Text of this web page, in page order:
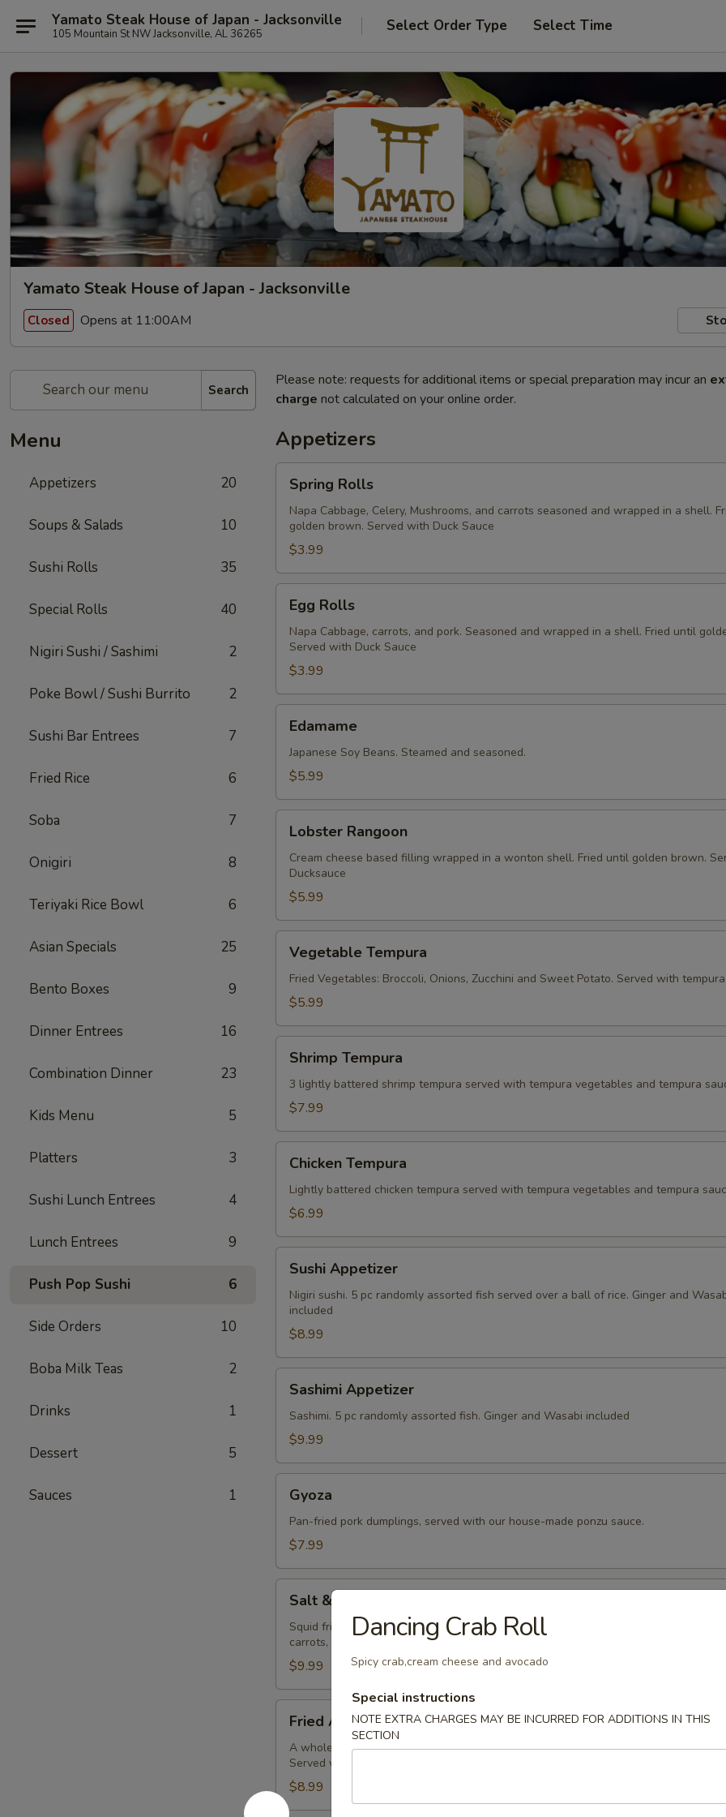
Yamato Steak House of Japan - Jacksonville
105 Mountain St NW Jacksonville, AL 36265 Select Order Type Select Time
Yamato Steak House of Japan - Jacksonville
Closed Opens at 11:00AM
Search
Menu
Appetizers 20
Soups & Salads 10
Sushi Rolls 35
Special Rolls 40
Nigiri Sushi / Sashimi 2
Poke Bowl / Sushi Burrito 2
Sushi Bar Entrees 7
Fried Rice 6
Soba 7
Onigiri 8
Teriyaki Rice Bowl 6
Asian Specials 25
Bento Boxes 9
Dinner Entrees 16
Combination Dinner 23
Kids Menu 5
Platters 3
Sushi Lunch Entrees 4
Lunch Entrees 9
Push Pop Sushi 6
Side Orders 10
Boba Milk Teas 2
Drinks 1
Dessert 5
Sauces 1
Please note: requests for additional items or special preparation may incur an
charge not calculated on your online order.
Appetizers
Rolls
Spring Rolls
Napa Cabbage, Celery, Mushrooms, and carrots seasoned and wrapped in a shell.
golden brown. Served with Duck Sauce
$3.99
Rolls
Egg Rolls
Napa Cabbage, carrots, and pork. Seasoned and wrapped in a shell. Fried until
Served with Duck Sauce
$3.99
Edamame
Japanese Soy Beans. Steamed and seasoned.
$5.99
Rangoon
Lobster Rangoon
Cream cheese based filling wrapped in a wonton shell. Fried until golden brown.
Ducksauce
$5.99
Tempura
Vegetable Tempura
Fried Vegetables: Broccoli, Onions, Zucchini and Sweet Potato. Served with
$5.99
Tempura
Shrimp Tempura
3 lightly battered shrimp tempura served with tempura vegetables and tempura
$7.99
Tempura
Chicken Tempura
Lightly battered chicken tempura served with tempura vegetables and tempura
$6.99
Appetizer
Sushi Appetizer
Nigiri sushi. 5 pc randomly assorted fish served over a ball of rice. Ginger and
included
$8.99
Appetizer
Sashimi Appetizer
Sashimi. 5 pc randomly assorted fish. Ginger and Wasabi included
$9.99
Gyoza
Pan-fried pork dumplings, served with our house-made ponzu sauce.
$7.99
Pepper
Calamari
Salt & Pepper Calamari
Squid fried in tempura batter, then pan fried and seasoned to perfection. Served
carrots, bell peppers.
$9.99
Avocado
Balls
(4pc)
Fried Avocado Balls (4pc)
A whole avocado cut into 4 wedges and filled with our spicy tuna. Fried until
Served with our eel sauce.
$8.99
Dancing Crab Roll
Spicy crab,cream cheese and avocado
Special instructions
NOTE EXTRA CHARGES MAY BE INCURRED FOR ADDITIONS IN THIS
SECTION